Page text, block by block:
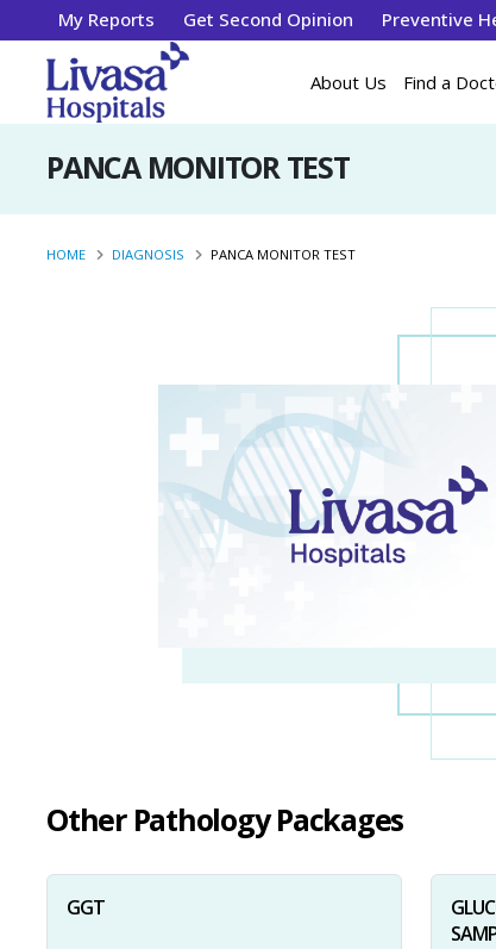
My Reports Get Second Opinion Preventive
About Us Find a
PANCA MONITOR TEST
HOME DIAGNOSIS PANCA MONITOR TEST
Other Pathology Packages
GGT